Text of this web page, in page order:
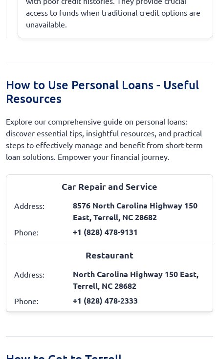
access to funds when traditional credit options are
unavailable.
How to Use Personal Loans - Useful
Resources
Explore our comprehensive guide on personal loans:
discover essential tips, insightful resources, and practical
steps to effectively manage and benefit from short-term
loan solutions. Empower your financial journey.
Car Repair and Service
Address:
8576 North Carolina Highway 150
East, Terrell, NC 28682
Phone: +1 (828) 478-9131
Restaurant
Address:
North Carolina Highway 150 East,
Terrell, NC 28682
Phone: +1 (828) 478-2333